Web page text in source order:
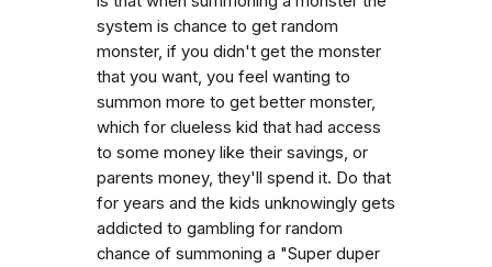
system is chance to get random
monster, if you didn't get the monster
that you want, you feel wanting to
summon more to get better monster,
which for clueless kid that had access
to some money like their savings, or
parents money, they'll spend it. Do that
for years and the kids unknowingly gets
addicted to gambling for random
chance of summoning a "Super duper